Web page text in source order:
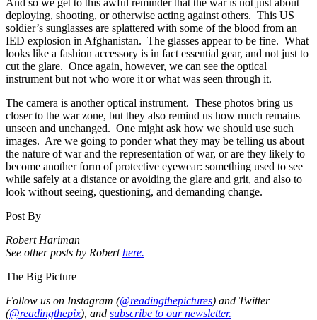
deploying, shooting, or otherwise acting against others. This US
soldier’s sunglasses are splattered with some of the blood from an
IED explosion in Afghanistan. The glasses appear to be fine. What
looks like a fashion accessory is in fact essential gear, and not just to
cut the glare. Once again, however, we can see the optical
instrument but not who wore it or what was seen through it.
The camera is another optical instrument. These photos bring us
closer to the war zone, but they also remind us how much remains
unseen and unchanged. One might ask how we should use such
images. Are we going to ponder what they may be telling us about
the nature of war and the representation of war, or are they likely to
become another form of protective eyewear: something used to see
while safely at a distance or avoiding the glare and grit, and also to
look without seeing, questioning, and demanding change.
Post By
Robert Hariman
See other posts by Roberthere.
The Big Picture
Follow us on Instagram (@readingthepictures) and Twitter
(@readingthepix), and subscribe to our newsletter.